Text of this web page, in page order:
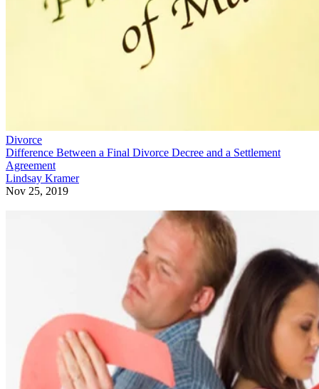
Divorce
Difference Between a Final Divorce Decree and a Settlement
Agreement
Lindsay Kramer
Nov 25, 2019